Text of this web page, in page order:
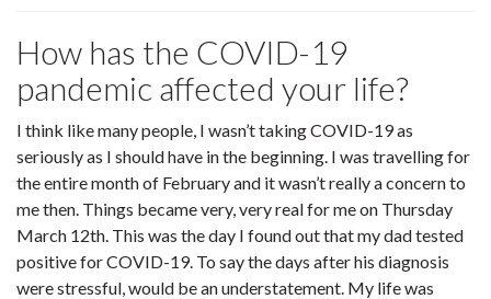
How has the COVID-19
pandemic affected your life?
I think like many people, I wasn’t taking COVID-19 as
seriously as I should have in the beginning. I was travelling for
the entire month of February and it wasn’t really a concern to
me then. Things became very, very real for me on Thursday
March 12th. This was the day I found out that my dad tested
positive for COVID-19. To say the days after his diagnosis
were stressful, would be an understatement. My life was